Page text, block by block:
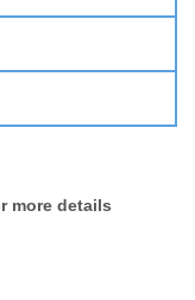
more details